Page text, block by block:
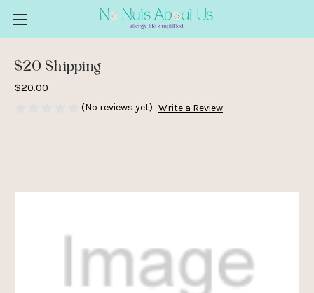
$20 Shipping
$20.00
(No reviews yet) Write a Review